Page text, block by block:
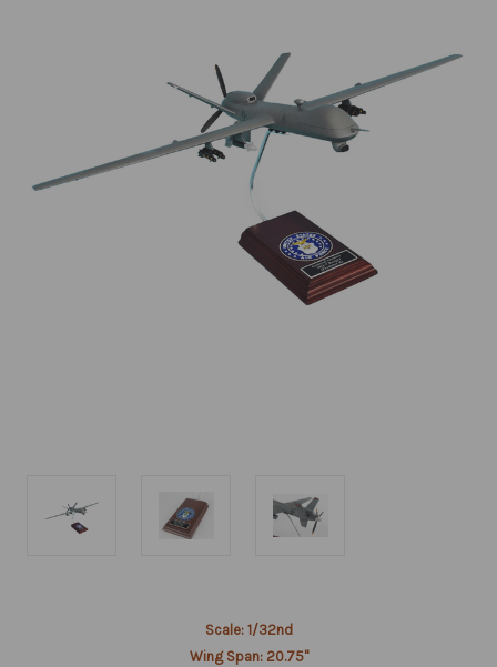
Scale: 1/32nd
Wing Span: 20.75"